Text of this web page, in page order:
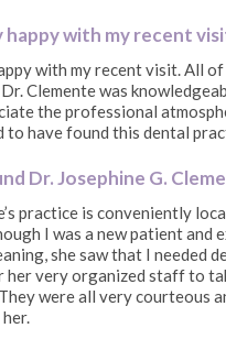
happy with my recent
with my recent visit. All
Clemente was
the professional
to have found this dental
Dr. Josephine G.
practice is conveniently
I was a new patient and
she saw that I needed
her very organized staff to
were all very courteous